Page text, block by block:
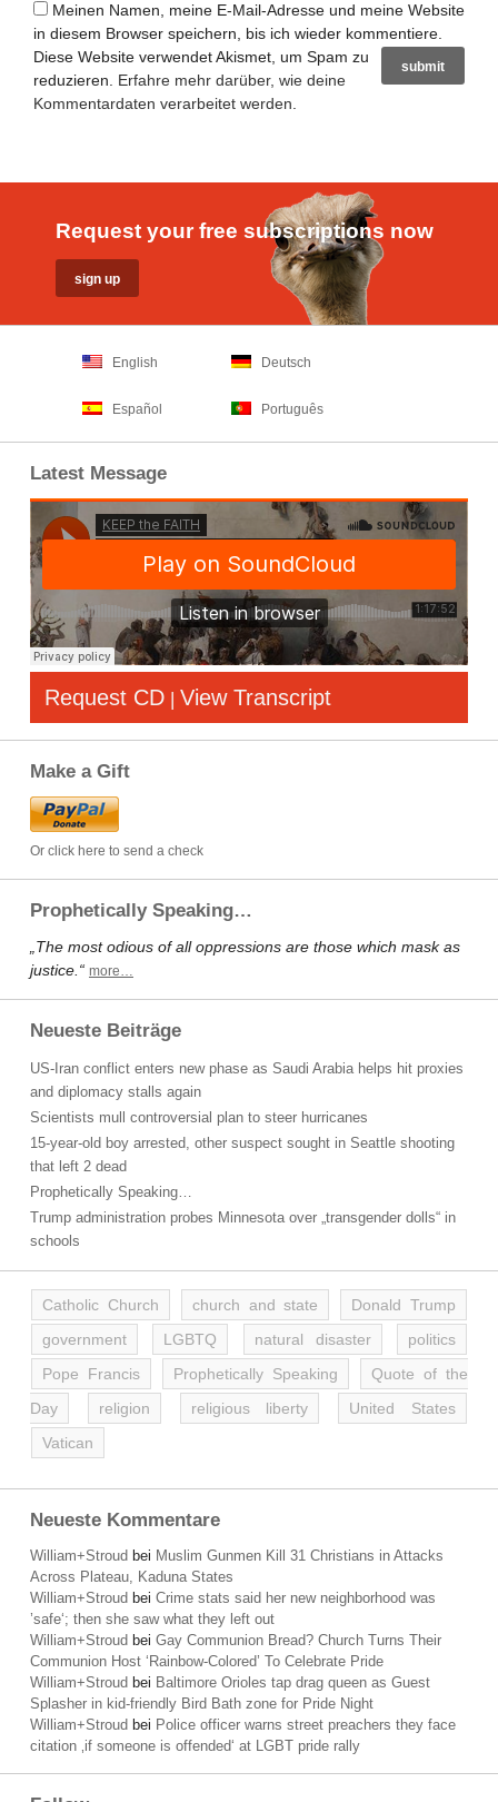
Meinen Namen, meine E-Mail-Adresse und meine Website
in diesem Browser speichern, bis ich wieder kommentiere.
Diese Website verwendet Akismet, um Spam zu
reduzieren. Erfahre mehr darüber, wie deine
Kommentardaten verarbeitet werden
Request your free subscriptions now
English Deutsch
Español Português
Latest Message
Request CD | View Transcript
Make a Gift
Or click here to send a check
Prophetically Speaking…
„The most odious of all oppressions are those which mask as
justice.“ more…
Neueste Beiträge
US-Iran conflict enters new phase as Saudi Arabia helps hit proxies
and diplomacy stalls again
Scientists mull controversial plan to steer hurricanes
15-year-old boy arrested, other suspect sought in Seattle shooting
that left 2 dead
Prophetically Speaking…
Trump administration probes Minnesota over „transgender dolls“ in
schools
Catholic Church church and state
Donald Trump
government
LGBTQ natural disaster
politics
Pope Francis
Prophetically Speaking
Quote of the
Day
religion religious liberty
United States
Vatican
Neueste Kommentare
William+Stroud bei Muslim Gunmen Kill 31 Christians in Attacks
Across Plateau, Kaduna States
William+Stroud bei Crime stats said her new neighborhood was
’safe‘; then she saw what they left out
William+Stroud bei Gay Communion Bread? Church Turns Their
Communion Host ‘Rainbow-Colored’ To Celebrate Pride
William+Stroud bei Baltimore Orioles tap drag queen as Guest
Splasher in kid-friendly Bird Bath zone for Pride Night
William+Stroud bei Police officer warns street preachers they face
citation ‚if someone is offended‘ at LGBT pride rally